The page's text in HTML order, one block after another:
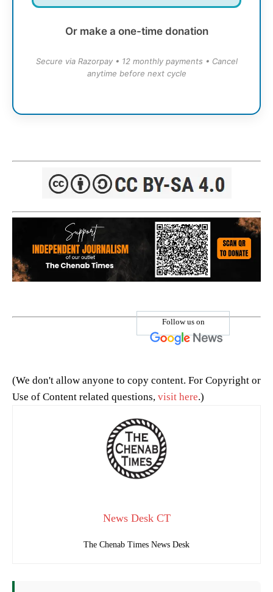
Or make a one-time donation
Secure via Razorpay • 12 monthly payments • Cancel
anytime before next cycle
Follow us on
(We don't allow anyone to copy content. For Copyright or
Use of Content related questions, visit here.)
News Desk CT
The Chenab Times News Desk